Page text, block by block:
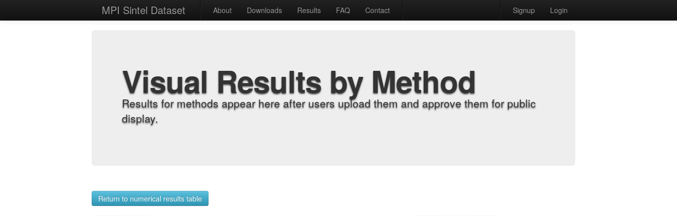
MPI Sintel Dataset About Downloads Results FAQ Contact Signup Login
Visual Results by Method
Results for methods appear here after users upload them and approve them for public
display.
Return to numerical results table